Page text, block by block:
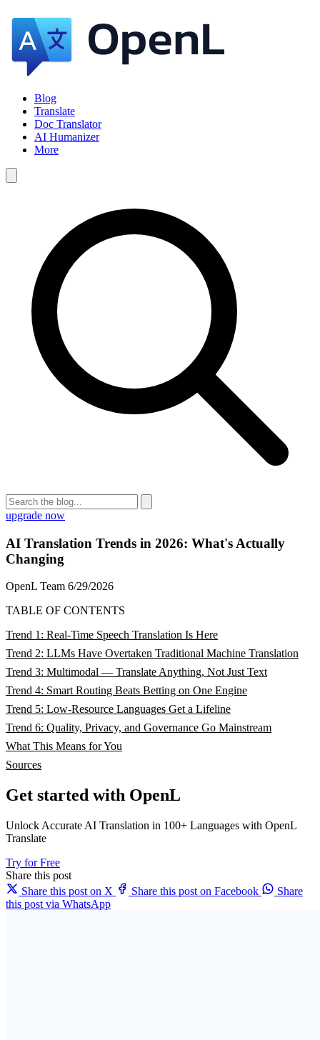
Blog
Translate
Doc Translator
AI Humanizer
More
upgrade now
AI Translation Trends in 2026: What's Actually
Changing
OpenL Team 6/29/2026
TABLE OF CONTENTS
Trend 1: Real-Time Speech Translation Is Here
Trend 2: LLMs Have Overtaken Traditional Machine Translation
Trend 3: Multimodal — Translate Anything, Not Just Text
Trend 4: Smart Routing Beats Betting on One Engine
Trend 5: Low-Resource Languages Get a Lifeline
Trend 6: Quality, Privacy, and Governance Go Mainstream
What This Means for You
Sources
Get started with OpenL
Unlock Accurate AI Translation in 100+ Languages with OpenL
Translate
Try for Free
Share this post
Share this post on X
Share this post on Facebook
Share
this post via WhatsApp